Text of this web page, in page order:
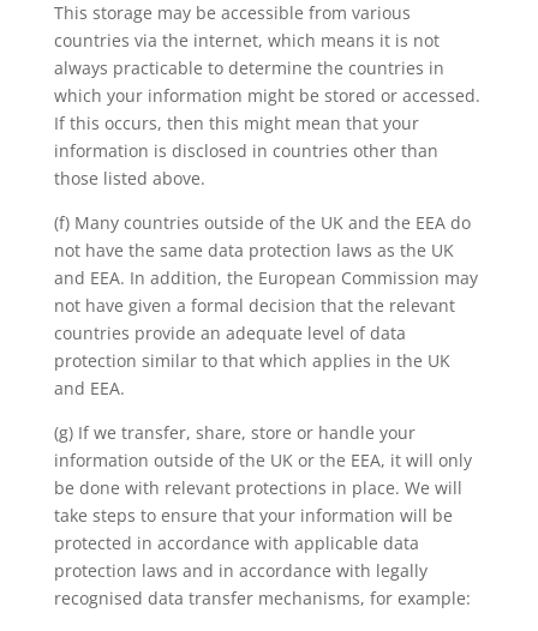
This storage may be accessible from various
countries via the internet, which means it is not
always practicable to determine the countries in
which your information might be stored or accessed.
If this occurs, then this might mean that your
information is disclosed in countries other than
those listed above.
(f) Many countries outside of the UK and the EEA do
not have the same data protection laws as the UK
and EEA. In addition, the European Commission may
not have given a formal decision that the relevant
countries provide an adequate level of data
protection similar to that which applies in the UK
and EEA.
(g) If we transfer, share, store or handle your
information outside of the UK or the EEA, it will only
be done with relevant protections in place. We will
take steps to ensure that your information will be
protected in accordance with applicable data
protection laws and in accordance with legally
recognised data transfer mechanisms, for example: